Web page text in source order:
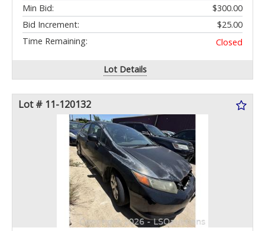
Min Bid:
$300.00
Bid Increment:
$25.00
Time Remaining:
Closed
Lot Details
Lot # 11-120132